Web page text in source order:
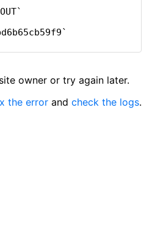
owner or try again later.
the error and check the logs.